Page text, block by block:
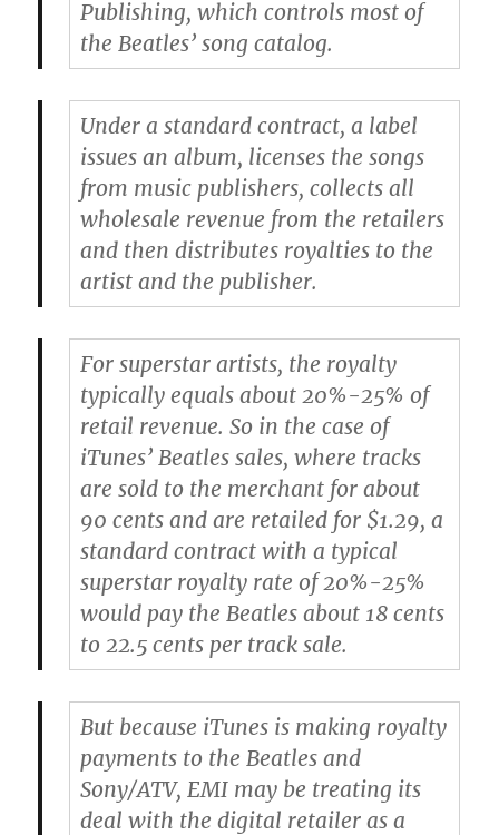
Publishing, which controls most of
the Beatles’ song catalog.
Under a standard contract, a label
issues an album, licenses the songs
from music publishers, collects all
wholesale revenue from the retailers
and then distributes royalties to the
artist and the publisher.
For superstar artists, the royalty
typically equals about 20%-25% of
retail revenue. So in the case of
iTunes’ Beatles sales, where tracks
are sold to the merchant for about
90 cents and are retailed for $1.29, a
standard contract with a typical
superstar royalty rate of 20%-25%
would pay the Beatles about 18 cents
to 22.5 cents per track sale.
But because iTunes is making royalty
payments to the Beatles and
Sony/ATV, EMI may be treating its
deal with the digital retailer as a